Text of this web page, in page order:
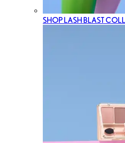
SHOP LASH BLAST